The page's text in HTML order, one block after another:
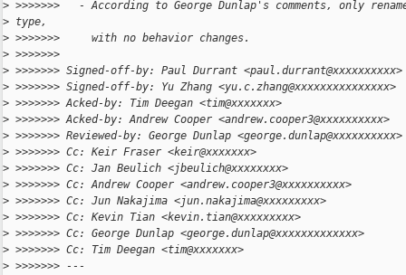
> >>>>>>>   - According to George Dunlap's comments, only
> type,
> >>>>>>>     with no behavior changes.
> >>>>>>>
> >>>>>>> Signed-off-by: Paul Durrant <paul.durrant@xxxxxxxxxx>
> >>>>>>> Signed-off-by: Yu Zhang <yu.c.zhang@xxxxxxxxxxxxxxx>
> >>>>>>> Acked-by: Tim Deegan <tim@xxxxxxx>
> >>>>>>> Acked-by: Andrew Cooper <andrew.cooper3@xxxxxxxxxx>
> >>>>>>> Reviewed-by: George Dunlap <george.dunlap@xxxxxxxxxx>
> >>>>>>> Cc: Keir Fraser <keir@xxxxxxx>
> >>>>>>> Cc: Jan Beulich <jbeulich@xxxxxxxx>
> >>>>>>> Cc: Andrew Cooper <andrew.cooper3@xxxxxxxxxx>
> >>>>>>> Cc: Jun Nakajima <jun.nakajima@xxxxxxxxx>
> >>>>>>> Cc: Kevin Tian <kevin.tian@xxxxxxxxx>
> >>>>>>> Cc: George Dunlap <george.dunlap@xxxxxxxxxxxxx>
> >>>>>>> Cc: Tim Deegan <tim@xxxxxxx>
> >>>>>>> ---